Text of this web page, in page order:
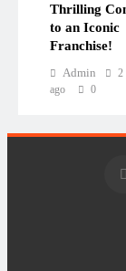
Thrilling
to an Iconic
Franchise!
Admin
2
ago
0